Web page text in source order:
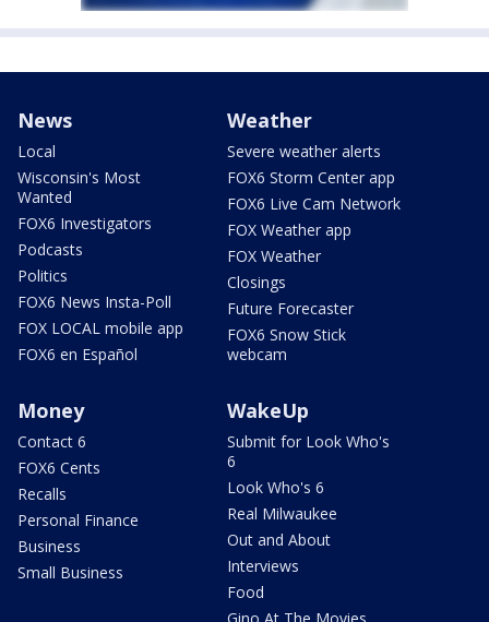
News
Local
Wisconsin's Most
Wanted
FOX6 Investigators
Podcasts
Politics
FOX6 News Insta-Poll
FOX LOCAL mobile app
FOX6 en Español
Weather
Severe weather alerts
FOX6 Storm Center app
FOX6 Live Cam Network
FOX Weather app
FOX Weather
Closings
Future Forecaster
FOX6 Snow Stick
webcam
Money
Contact 6
FOX6 Cents
Recalls
Personal Finance
Business
Small Business
WakeUp
Submit for Look Who's
6
Look Who's 6
Real Milwaukee
Out and About
Interviews
Food